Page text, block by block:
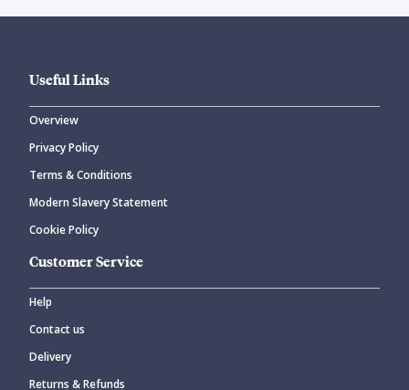
Useful Links
Overview
Privacy Policy
Terms & Conditions
Modern Slavery Statement
Cookie Policy
Customer Service
Help
Contact us
Delivery
Returns & Refunds